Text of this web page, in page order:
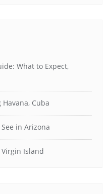
What to Expect,
Cuba
in Arizona
Island